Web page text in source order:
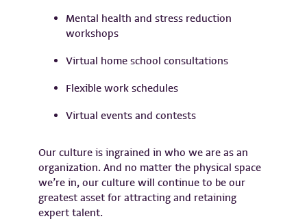
Mental health and stress reduction
workshops
Virtual home school consultations
Flexible work schedules
Virtual events and contests
Our culture is ingrained in who we are as an
organization. And no matter the physical space
we’re in, our culture will continue to be our
greatest asset for attracting and retaining
expert talent.